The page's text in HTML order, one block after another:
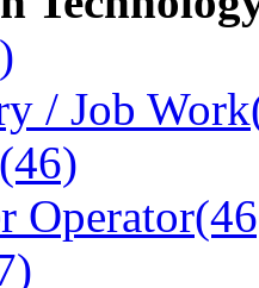
/ Job Work
(46)
Operator